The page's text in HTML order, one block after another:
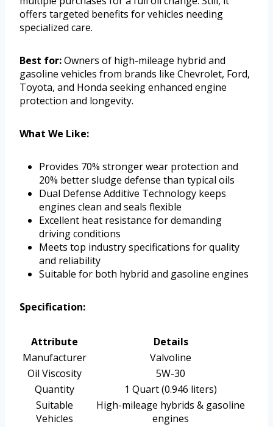
offers targeted benefits for vehicles needing
specialized care.
Best for:Owners of high-mileage hybrid and
gasoline vehicles from brands like Chevrolet, Ford,
Toyota, and Honda seeking enhanced engine
protection and longevity.
What We Like:
Provides 70% stronger wear protection and
20% better sludge defense than typical oils
Dual Defense Additive Technology keeps
engines clean and seals flexible
Excellent heat resistance for demanding
driving conditions
Meets top industry specifications for quality
and reliability
Suitable for both hybrid and gasoline engines
Specification:
Attribute
Details
Manufacturer
Valvoline
Oil Viscosity
5W-30
Quantity
1 Quart (0.946 liters)
Suitable
Vehicles
High-mileage hybrids & gasoline
engines